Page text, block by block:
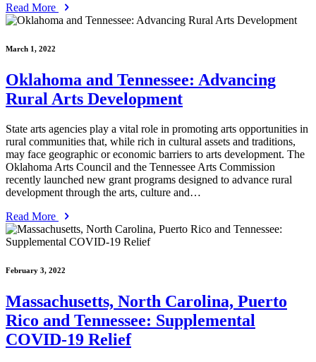
Read More
March 1, 2022
Oklahoma and Tennessee: Advancing
Rural Arts Development
State arts agencies play a vital role in promoting arts opportunities in
rural communities that, while rich in cultural assets and traditions,
may face geographic or economic barriers to arts development. The
Oklahoma Arts Council and the Tennessee Arts Commission
recently launched new grant programs designed to advance rural
development through the arts, culture and…
Read More
February 3, 2022
Massachusetts, North Carolina, Puerto
Rico and Tennessee: Supplemental
COVID-19 Relief